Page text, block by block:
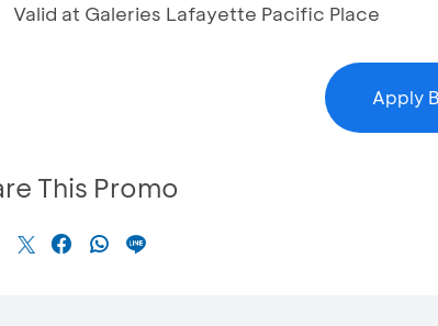
Valid at Galeries Lafayette Pacific Place
Apply
This Promo